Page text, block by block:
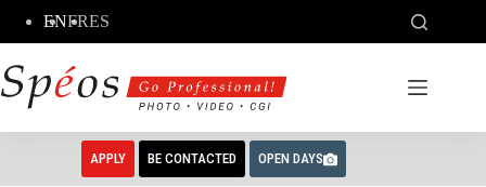
content
ENFRES
APPLY BE CONTACTED OPEN DAYS